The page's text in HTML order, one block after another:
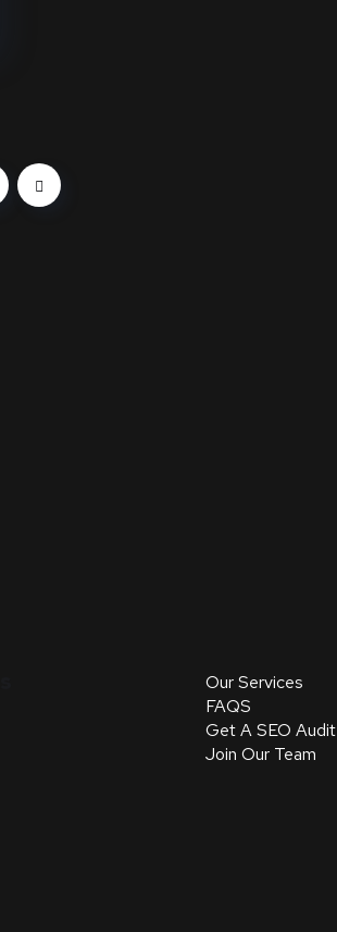
Our Services
FAQS
Get A SEO Audit
Join Our Team